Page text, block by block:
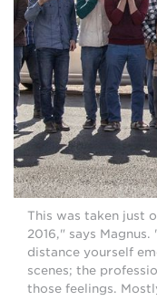
"This was taken just
2016," says
distance yourself
scenes; the
those feelings.